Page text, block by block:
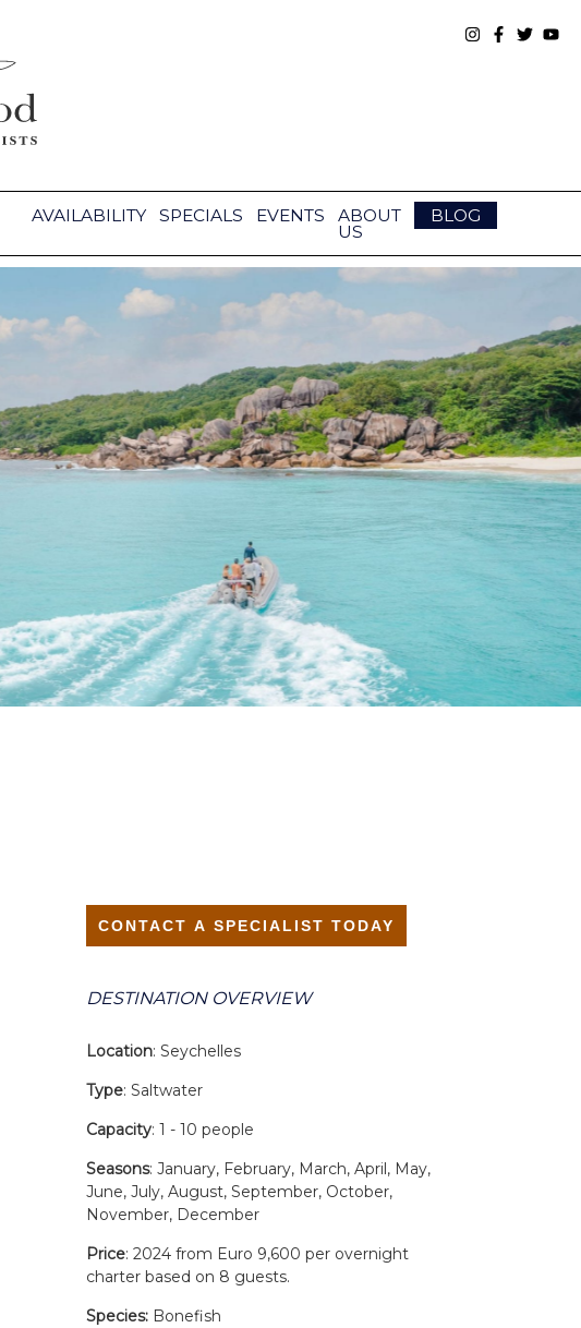
AVAILABILITY SPECIALS EVENTS ABOUT
US
BLOG
CONTACT A SPECIALIST TODAY
DESTINATION OVERVIEW
Location: Seychelles
Type: Saltwater
Capacity: 1 - 10 people
Seasons: January, February, March, April, May,
June, July, August, September, October,
November, December
Price: 2024 from Euro 9,600 per overnight
charter based on 8 guests.
Species:Bonefish